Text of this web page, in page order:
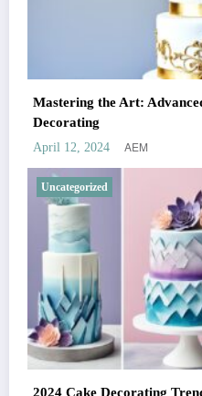
Mastering the Art:
Decorating
April 12, 2024 AEM
Uncategorized
2024 Cake Decorating